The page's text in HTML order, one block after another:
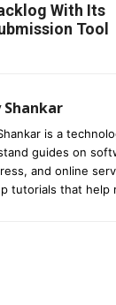
With Its
Tool
Shankar
is a
guides on
and online
tutorials that help